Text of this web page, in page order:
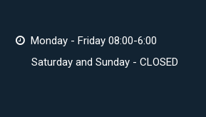
Monday - Friday 08:00-6:00
Saturday and Sunday - CLOSED